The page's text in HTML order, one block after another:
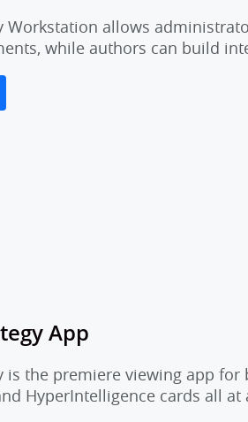
Workstation allows
while authors can build
App
is the premiere viewing app for
HyperIntelligence cards all